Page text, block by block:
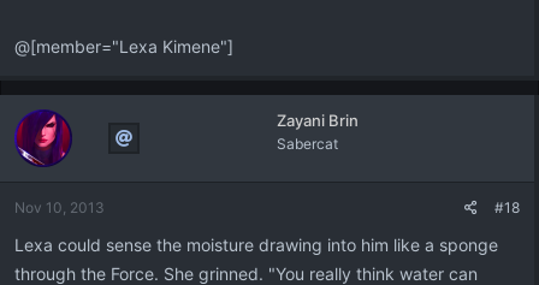
@[member="Lexa Kimene"]
Zayani Brin
Sabercat
Nov 10, 2013 #18
Lexa could sense the moisture drawing into him like a sponge
through the Force. She grinned. "You really think water can